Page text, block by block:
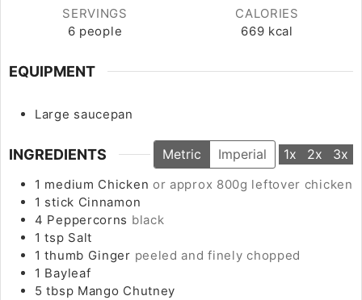
SERVINGS
6 people
CALORIES
669 kcal
EQUIPMENT
Large saucepan
INGREDIENTS Metric Imperial 1x 2x 3x
1 medium Chicken or approx 800g leftover chicken
1 stick Cinnamon
4 Peppercorns black
1 tsp Salt
1 thumb Ginger peeled and finely chopped
1 Bayleaf
5 tbsp Mango Chutney